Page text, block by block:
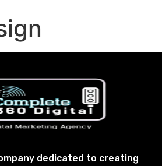
dedicated to creating